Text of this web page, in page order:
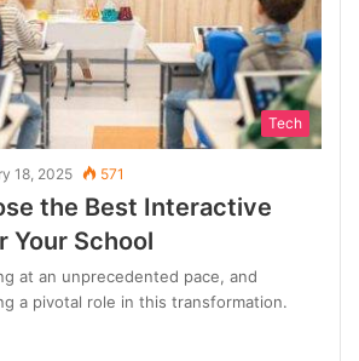
Tech
18, 2025 571
the Best Interactive
Your School
at an unprecedented pace, and
a pivotal role in this transformation.